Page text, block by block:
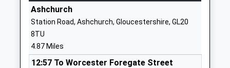
Gotherington Primary
School
Academy Converter
Ages:4-11
Head Teacher
Gotherington
GL52 9QT
Ashchurch
Station Road, Ashchurch, Gloucestershire, GL20
8TU
4.87 Miles
12:57 To Worcester Foregate Street